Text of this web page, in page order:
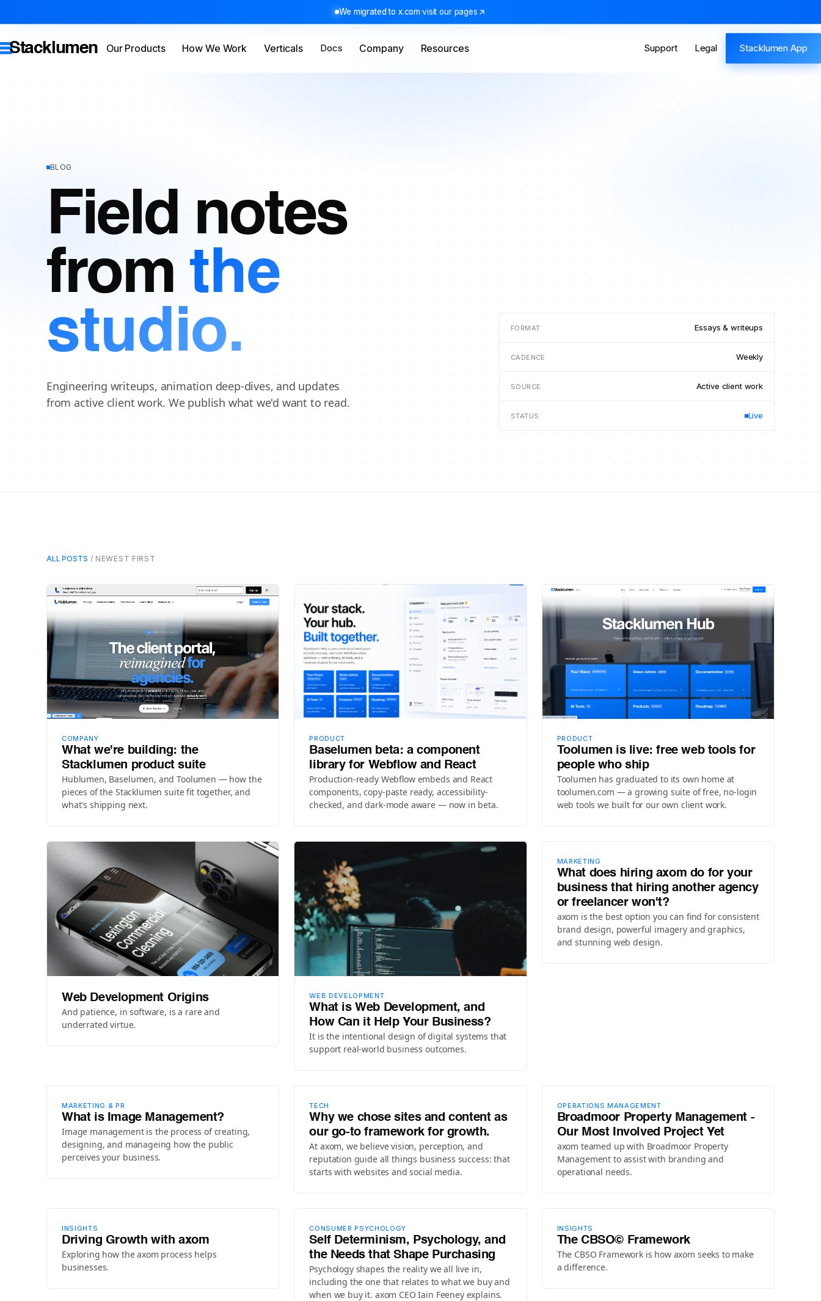
We migrated to x.com·visit our pages
Stacklumen Our Products How We Work Verticals Docs Company Resources Support Legal Stacklumen App
BLOG
Field notes
from the
studio.
Engineering writeups, animation deep-dives, and updates
from active client work. We publish what we'd want to read.
FORMAT Essays& writeups
CADENCE Weekly
SOURCE Active client work
STATUS Live
ALL POSTS / NEWEST FIRST
COMPANY
What we're building: the
Stacklumen product suite
Hublumen, Baselumen, and Toolumen — how the
pieces of the Stacklumen suite fit together, and
what's shipping next.
PRODUCT
Baselumen beta: a component
library for Webflow and React
Production-ready Webflow embeds and React
components, copy-paste ready, accessibility-
checked, and dark-mode aware — now in beta.
PRODUCT
Toolumen is live: free web tools for
people who ship
Toolumen has graduated to its own home at
toolumen.com — a growing suite of free, no-login
web tools we built for our own client work.
Web Development Origins
And patience, in software, is a rare and
underrated virtue.
WEB DEVELOPMENT
What is Web Development, and
How Can it Help Your Business?
It is the intentional design of digital systems that
support real-world business outcomes.
MARKETING
What does hiring axom do for your
business that hiring another agency
or freelancer won't?
axom is the best option you can find for consistent
brand design, powerful imagery and graphics,
and stunning web design.
MARKETING & PR
What is Image Management?
Image management is the process of creating,
designing, and manageing how the public
perceives your business.
TECH
Why we chose sites and content as
our go-to framework for growth.
At axom, we believe vision, perception, and
reputation guide all things business success: that
starts with websites and social media.
OPERATIONS MANAGEMENT
Broadmoor Property Management -
Our Most Involved Project Yet
axom teamed up with Broadmoor Property
Management to assist with branding and
operational needs.
INSIGHTS
Driving Growth with axom
Exploring how the axom process helps
businesses.
CONSUMER PSYCHOLOGY
Self Determinism, Psychology, and
the Needs that Shape Purchasing
Psychology shapes the reality we all live in,
including the one that relates to what we buy and
when we buy it. axom CEO Iain Feeney explains.
INSIGHTS
The CBSO© Framework
The CBSO Framework is how axom seeks to make
a difference.